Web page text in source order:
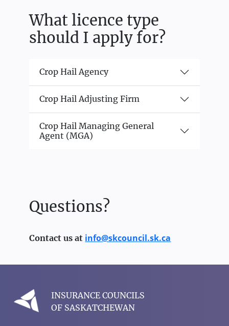
What licence type
should I apply for?
Crop Hail Agency
Crop Hail Adjusting Firm
Crop Hail Managing General
Agent (MGA)
Questions?
Contact us at info@skcouncil.sk.ca
INSURANCE COUNCILS
OF SASKATCHEWAN